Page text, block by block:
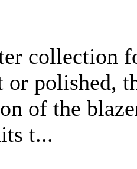
collection
or polished,
of the
t...